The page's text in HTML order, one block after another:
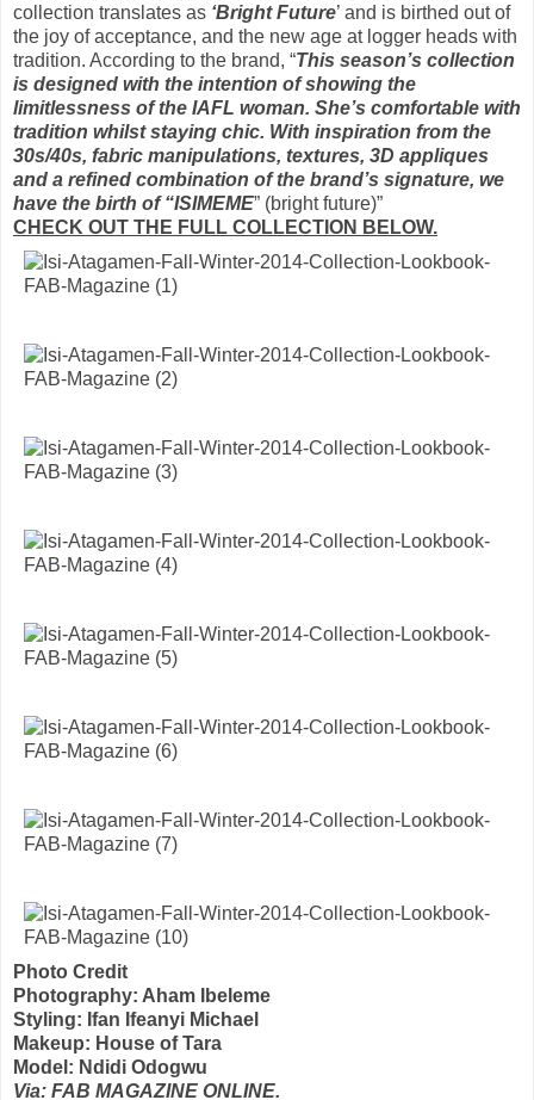
collection translates as ‘Bright Future’ and is birthed out of
the joy of acceptance, and the new age at logger heads with
tradition. According to the brand, “This season’s collection
is designed with the intention of showing the
limitlessness of the IAFL woman. She’s comfortable with
tradition whilst staying chic. With inspiration from the
30s/40s, fabric manipulations, textures, 3D appliques
and a refined combination of the brand’s signature, we
have the birth of “ISIMEME” (bright future)”
CHECK OUT THE FULL COLLECTION BELOW.
Photo Credit
Photography: Aham Ibeleme
Styling: Ifan Ifeanyi Michael
Makeup: House of Tara
Model: Ndidi Odogwu
Via: FAB MAGAZINE ONLINE.